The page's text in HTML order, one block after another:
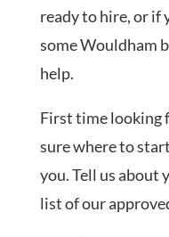
ready to hire, or if
some Wouldham
help.
First time looking
sure where to
you. Tell us about
list of our